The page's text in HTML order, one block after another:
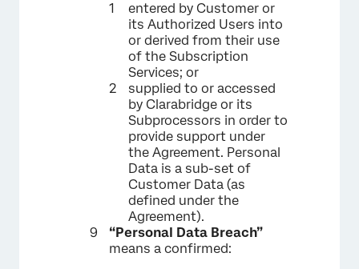
entered by Customer or
its Authorized Users into
or derived from their use
of the Subscription
Services; or
supplied to or accessed
by Clarabridge or its
Subprocessors in order to
provide support under
the Agreement. Personal
Data is a sub-set of
Customer Data (as
defined under the
Agreement).
“Personal Data Breach”
means a confirmed: